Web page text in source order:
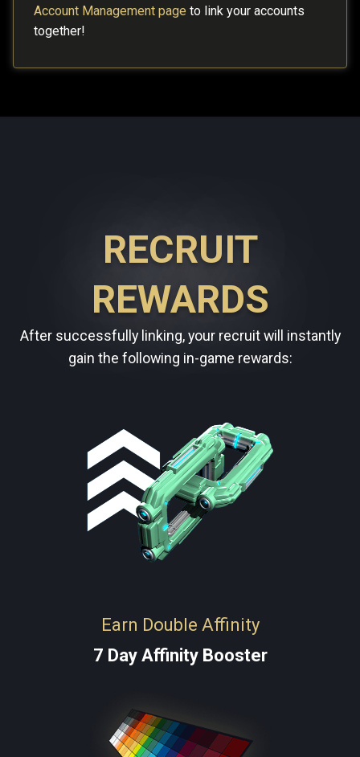
Account Management page to link your accounts
together!
RECRUIT
REWARDS
After successfully linking, your recruit will instantly
gain the following in-game rewards:
Earn Double Affinity
7 Day Affinity Booster